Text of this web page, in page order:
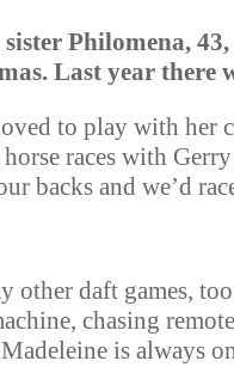
sister Philomena,
Last year there
to play with her
races with
backs and we’d
other daft games,
chasing
is always